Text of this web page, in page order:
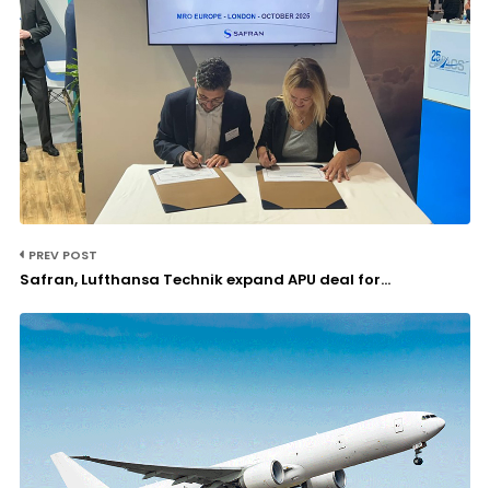
PREV POST
Safran, Lufthansa Technik expand APU deal for...